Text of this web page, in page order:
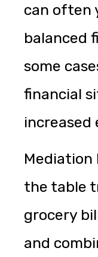
can often
balanced
some
financial
increased
Mediation
the table
grocery
and